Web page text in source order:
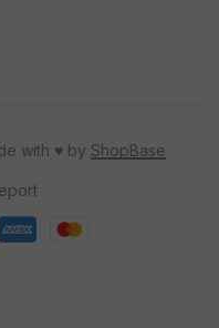
with ♥️ by ShopBase